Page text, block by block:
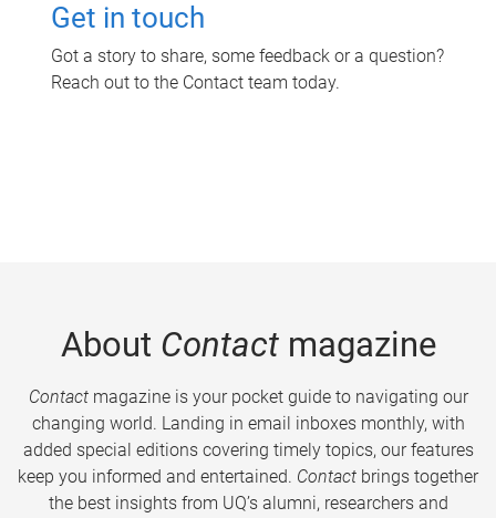
Get in touch
Got a story to share, some feedback or a question?
Reach out to the Contact team today.
About Contactmagazine
Contactmagazine is your pocket guide to navigating our
changing world. Landing in email inboxes monthly, with
added special editions covering timely topics, our features
keep you informed and entertained. Contact brings together
the best insights from UQ’s alumni, researchers and